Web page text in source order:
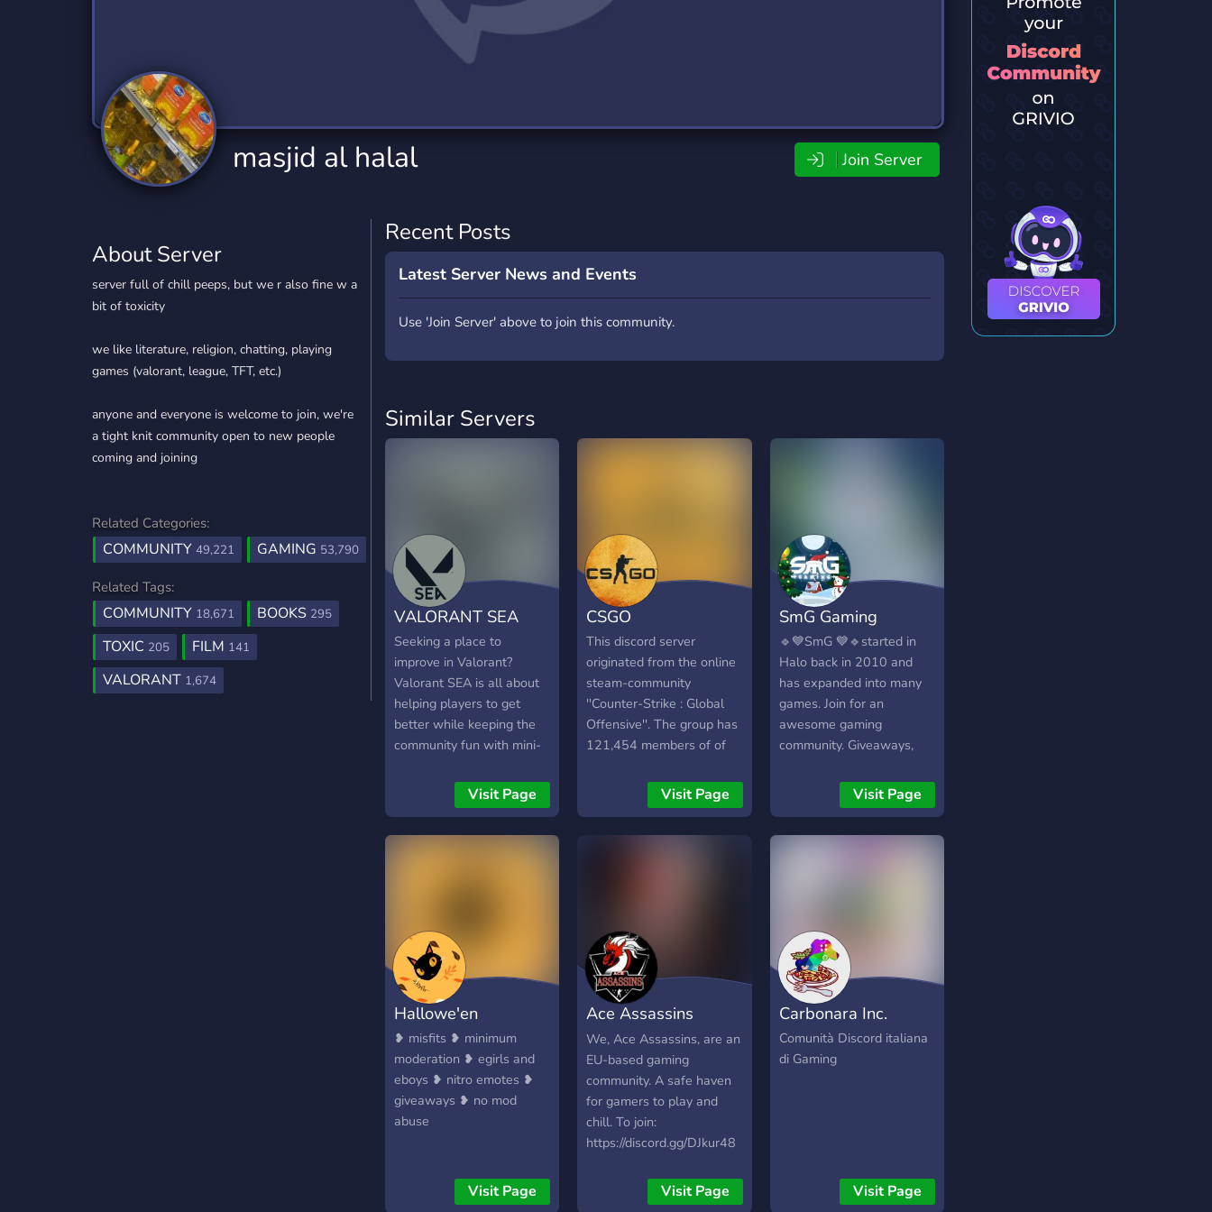
Trading
1,150 Servers
Travel
Twitch
359 Servers
YouTube
850 Servers
YouTuber
3,010 Servers
masjid al halal Join Server
About Server
server full of chill peeps, but we r also fine w a
bit of toxicity
we like literature, religion, chatting, playing
games (valorant, league, TFT, etc.)
anyone and everyone is welcome to join, we're
a tight knit community open to new people
coming and joining
Related Categories:
COMMUNITY 49,221 GAMING 53,790
Related Tags:
COMMUNITY 18,671 BOOKS 295
TOXIC 205 FILM 141
VALORANT 1,674
Recent Posts
Latest Server News and Events
Use 'Join Server' above to join this community.
Similar Servers
VALORANT SEA
Seeking a place to
improve in Valorant?
Valorant SEA is all about
helping players to get
better while keeping the
community fun with mini-
LFG for party and Custom
for 5vs5! ?A place for self
for meme
Visit Page
CSGO
This discord server
originated from the online
steam-community
''Counter-Strike : Global
Offensive''. The group has
121,454 members of of
server is for those gamers
who want to make friends,
Visit Page
SmG Gaming
🔹💙SmG 💙🔹started in
Halo back in 2010 and
has expanded into many
games. Join for an
awesome gaming
community. Giveaways,
https://twitter.com/smgclan
Instagram:
Visit Page
Hallowe'en
❥ misfits ❥ minimum
moderation ❥ egirls and
eboys ❥ nitro emotes ❥
giveaways ❥ no mod
abuse
Visit Page
Ace Assassins
Gaming Community
We, Ace Assassins, are an
EU-based gaming
community. A safe haven
for gamers to play and
chill. To join:
https://discord.gg/DJkur48
Visit Page
Carbonara Inc.
Comunità Discord italiana
di Gaming
Visit Page